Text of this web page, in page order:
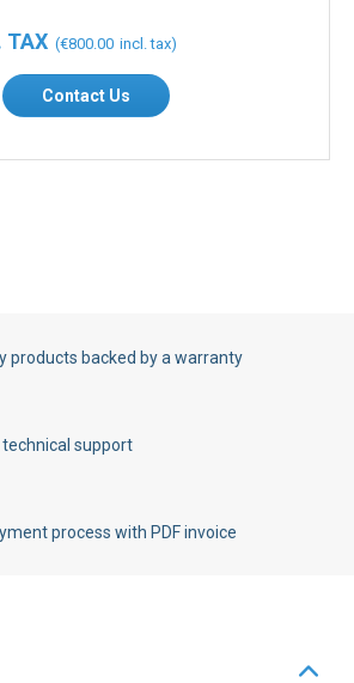
€800.00
Contact Us
products backed by a warranty
support
process with PDF invoice